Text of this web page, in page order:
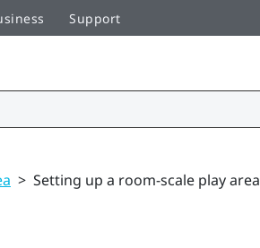
Support
> Setting up a room-scale play area